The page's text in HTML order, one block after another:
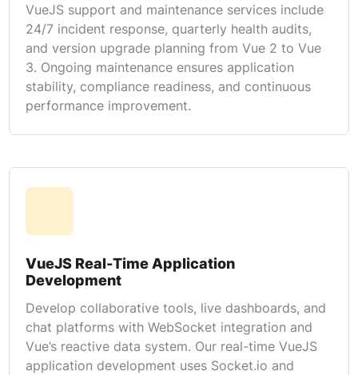
VueJS support and maintenance services include
24/7 incident response, quarterly health audits,
and version upgrade planning from Vue 2 to Vue
3. Ongoing maintenance ensures application
stability, compliance readiness, and continuous
performance improvement.
VueJS Real-Time Application
Development
Develop collaborative tools, live dashboards, and
chat platforms with WebSocket integration and
Vue’s reactive data system. Our real-time VueJS
application development uses Socket.io and